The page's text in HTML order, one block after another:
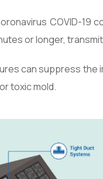
COVID-
or longer,
can suppress
toxic mold.